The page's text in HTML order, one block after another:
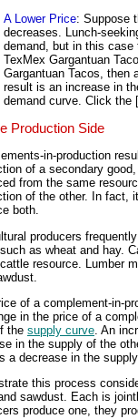
A Lower Price: Suppose
decreases. Lunch-
demand, but in this case
TexMex Gargantuan
Gargantuan Tacos, then
result is an increase in
demand curve. Click the
Production Side
in-production
of a secondary
from the same
of the other. In fact,
both.
producers
as wheat and hay.
resource. Lumber
of a complement-in-
in the price of a
the supply curve. An
in the supply of the
a decrease in the
this process
sawdust. Each is
produce one, they